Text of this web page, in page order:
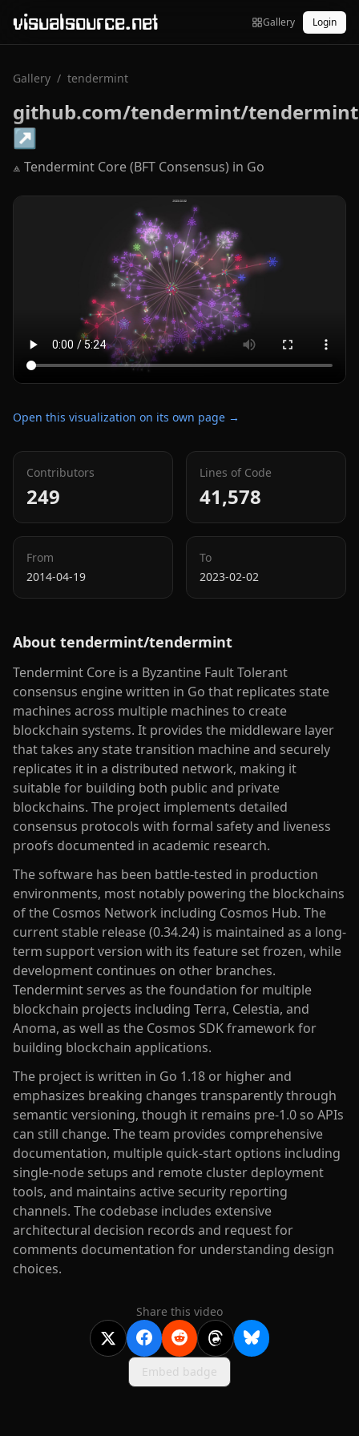
visualsource.net Gallery Login
Gallery / tendermint
github.com/tendermint/tendermint
↗
⟁ Tendermint Core (BFT Consensus) in Go
Open this visualization on its own page →
Contributors
249
Lines of Code
41,578
From
2014-04-19
To
2023-02-02
About tendermint/tendermint
Tendermint Core is a Byzantine Fault Tolerant
consensus engine written in Go that replicates state
machines across multiple machines to create
blockchain systems. It provides the middleware layer
that takes any state transition machine and securely
replicates it in a distributed network, making it
suitable for building both public and private
blockchains. The project implements detailed
consensus protocols with formal safety and liveness
proofs documented in academic research.
The software has been battle-tested in production
environments, most notably powering the blockchains
of the Cosmos Network including Cosmos Hub. The
current stable release (0.34.24) is maintained as a long-
term support version with its feature set frozen, while
development continues on other branches.
Tendermint serves as the foundation for multiple
blockchain projects including Terra, Celestia, and
Anoma, as well as the Cosmos SDK framework for
building blockchain applications.
The project is written in Go 1.18 or higher and
emphasizes breaking changes transparently through
semantic versioning, though it remains pre-1.0 so APIs
can still change. The team provides comprehensive
documentation, multiple quick-start options including
single-node setups and remote cluster deployment
tools, and maintains active security reporting
channels. The codebase includes extensive
architectural decision records and request for
comments documentation for understanding design
choices.
Share this video
Embed badge